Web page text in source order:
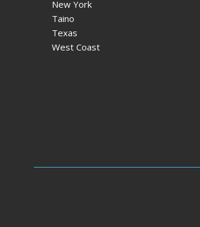
New York
Taino
Texas
West Coast